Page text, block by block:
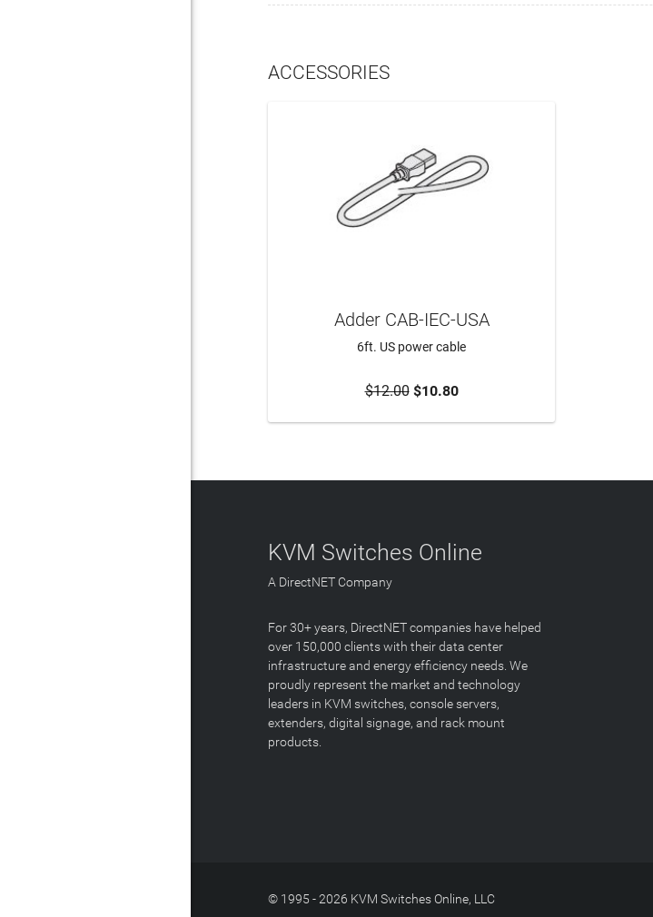
ACCESSORIES
ADD TO CART
Adder CAB-IEC-USA
6ft. US power cable
$12.00$10.80
KVM Switches Online
A DirectNET Company
For 30+ years, DirectNET companies have helped
over 150,000 clients with their data center
infrastructure and energy efficiency needs. We
proudly represent the market and technology
leaders in KVM switches, console servers,
extenders, digital signage, and rack mount
products.
© 1995 - 2026 KVM Switches Online, LLC